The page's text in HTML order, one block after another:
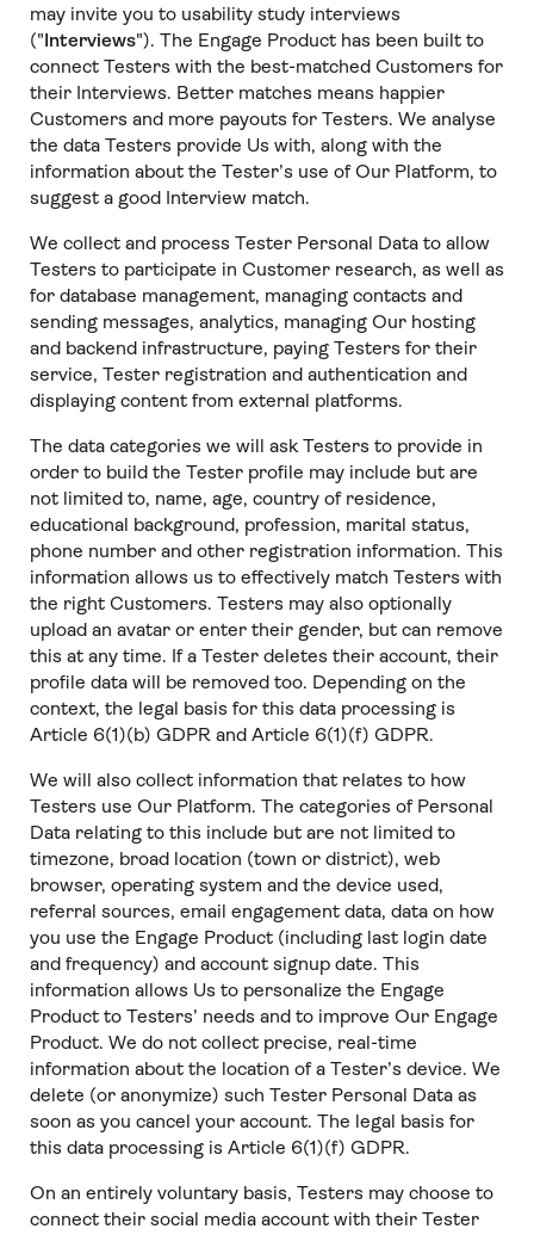
may invite you to usability study interviews
("Interviews"). The Engage Product has been built to
connect Testers with the best-matched Customers for
their Interviews. Better matches means happier
Customers and more payouts for Testers. We analyse
the data Testers provide Us with, along with the
information about the Tester’s use of Our Platform, to
suggest a good Interview match.
We collect and process Tester Personal Data to allow
Testers to participate in Customer research, as well as
for database management, managing contacts and
sending messages, analytics, managing Our hosting
and backend infrastructure, paying Testers for their
service, Tester registration and authentication and
displaying content from external platforms.
The data categories we will ask Testers to provide in
order to build the Tester profile may include but are
not limited to, name, age, country of residence,
educational background, profession, marital status,
phone number and other registration information. This
information allows us to effectively match Testers with
the right Customers. Testers may also optionally
upload an avatar or enter their gender, but can remove
this at any time. If a Tester deletes their account, their
profile data will be removed too. Depending on the
context, the legal basis for this data processing is
Article 6(1)(b) GDPR and Article 6(1)(f) GDPR.
We will also collect information that relates to how
Testers use Our Platform. The categories of Personal
Data relating to this include but are not limited to
timezone, broad location (town or district), web
browser, operating system and the device used,
referral sources, email engagement data, data on how
you use the Engage Product (including last login date
and frequency) and account signup date. This
information allows Us to personalize the Engage
Product to Testers’ needs and to improve Our Engage
Product. We do not collect precise, real-time
information about the location of a Tester’s device. We
delete (or anonymize) such Tester Personal Data as
soon as you cancel your account. The legal basis for
this data processing is Article 6(1)(f) GDPR.
On an entirely voluntary basis, Testers may choose to
connect their social media account with their Tester